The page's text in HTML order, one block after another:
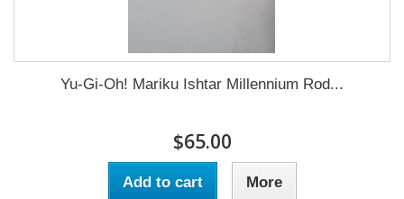
Yu-Gi-Oh! Mariku Ishtar Millennium Rod...
$65.00
Add to cart More